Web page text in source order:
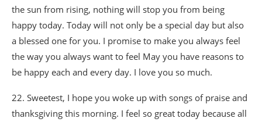
the sun from rising, nothing will stop you from being
happy today. Today will not only be a special day but also
a blessed one for you. I promise to make you always feel
the way you always want to feel May you have reasons to
be happy each and every day. I love you so much.
22. Sweetest, I hope you woke up with songs of praise and
thanksgiving this morning. I feel so great today because all